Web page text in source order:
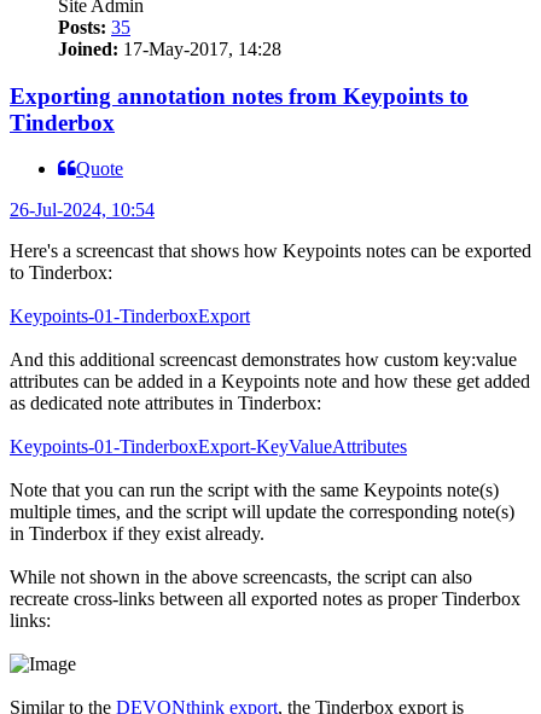
Site Admin
Posts: 35
Joined: 17-May-2017, 14:28
Exporting annotation notes from Keypoints to
Tinderbox
Quote
26-Jul-2024, 10:54
Here's a screencast that shows how Keypoints notes can be exported
to Tinderbox:
Keypoints-01-TinderboxExport
And this additional screencast demonstrates how custom key:value
attributes can be added in a Keypoints note and how these get added
as dedicated note attributes in Tinderbox:
Keypoints-01-TinderboxExport-KeyValueAttributes
Note that you can run the script with the same Keypoints note(s)
multiple times, and the script will update the corresponding note(s)
in Tinderbox if they exist already.
While not shown in the above screencasts, the script can also
recreate cross-links between all exported notes as proper Tinderbox
links:
Similar to the DEVONthink export, the Tinderbox export is